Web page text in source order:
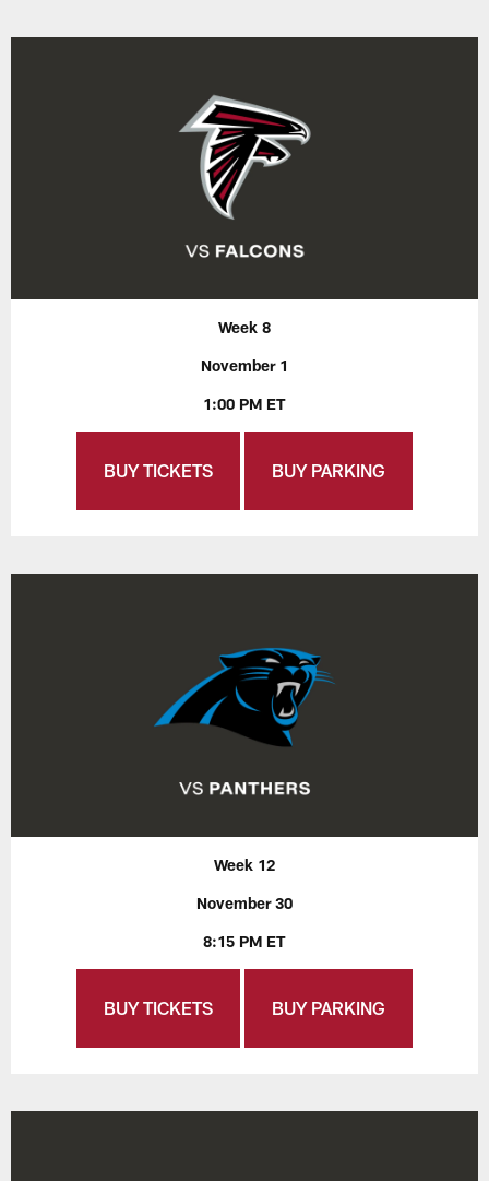
Week 8
November 1
1:00 PM ET
BUY TICKETS BUY PARKING
Week 12
November 30
8:15 PM ET
BUY TICKETS BUY PARKING